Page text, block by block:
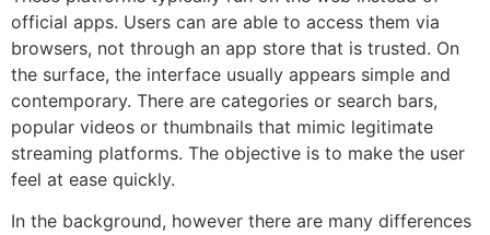
official apps. Users can are able to access them via
browsers, not through an app store that is trusted. On
the surface, the interface usually appears simple and
contemporary. There are categories or search bars,
popular videos or thumbnails that mimic legitimate
streaming platforms. The objective is to make the user
feel at ease quickly.
In the background, however there are many differences